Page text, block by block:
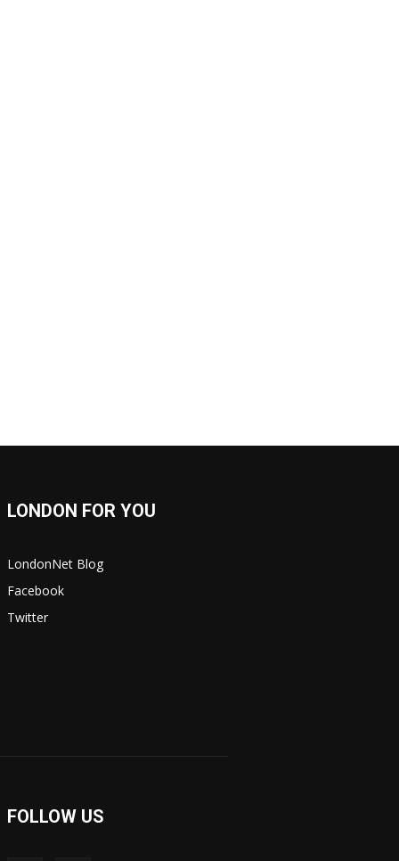
LONDON FOR YOU
LondonNet Blog
Facebook
Twitter
FOLLOW US